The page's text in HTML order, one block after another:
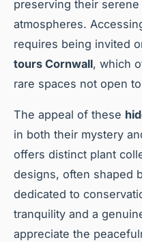
preserving their
atmospheres.
requires being invited
tours Cornwall, which
rare spaces not open
The appeal of these
in both their mystery
offers distinct plant
designs, often shaped
dedicated to
tranquility and a
appreciate the